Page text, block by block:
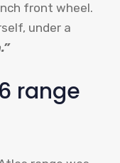
front wheel.
under a
range